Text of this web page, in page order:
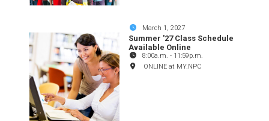
March 1, 2027
Summer '27 Class Schedule
Available Online
8:00a.m. - 11:59p.m.
ONLINE at MY.NPC